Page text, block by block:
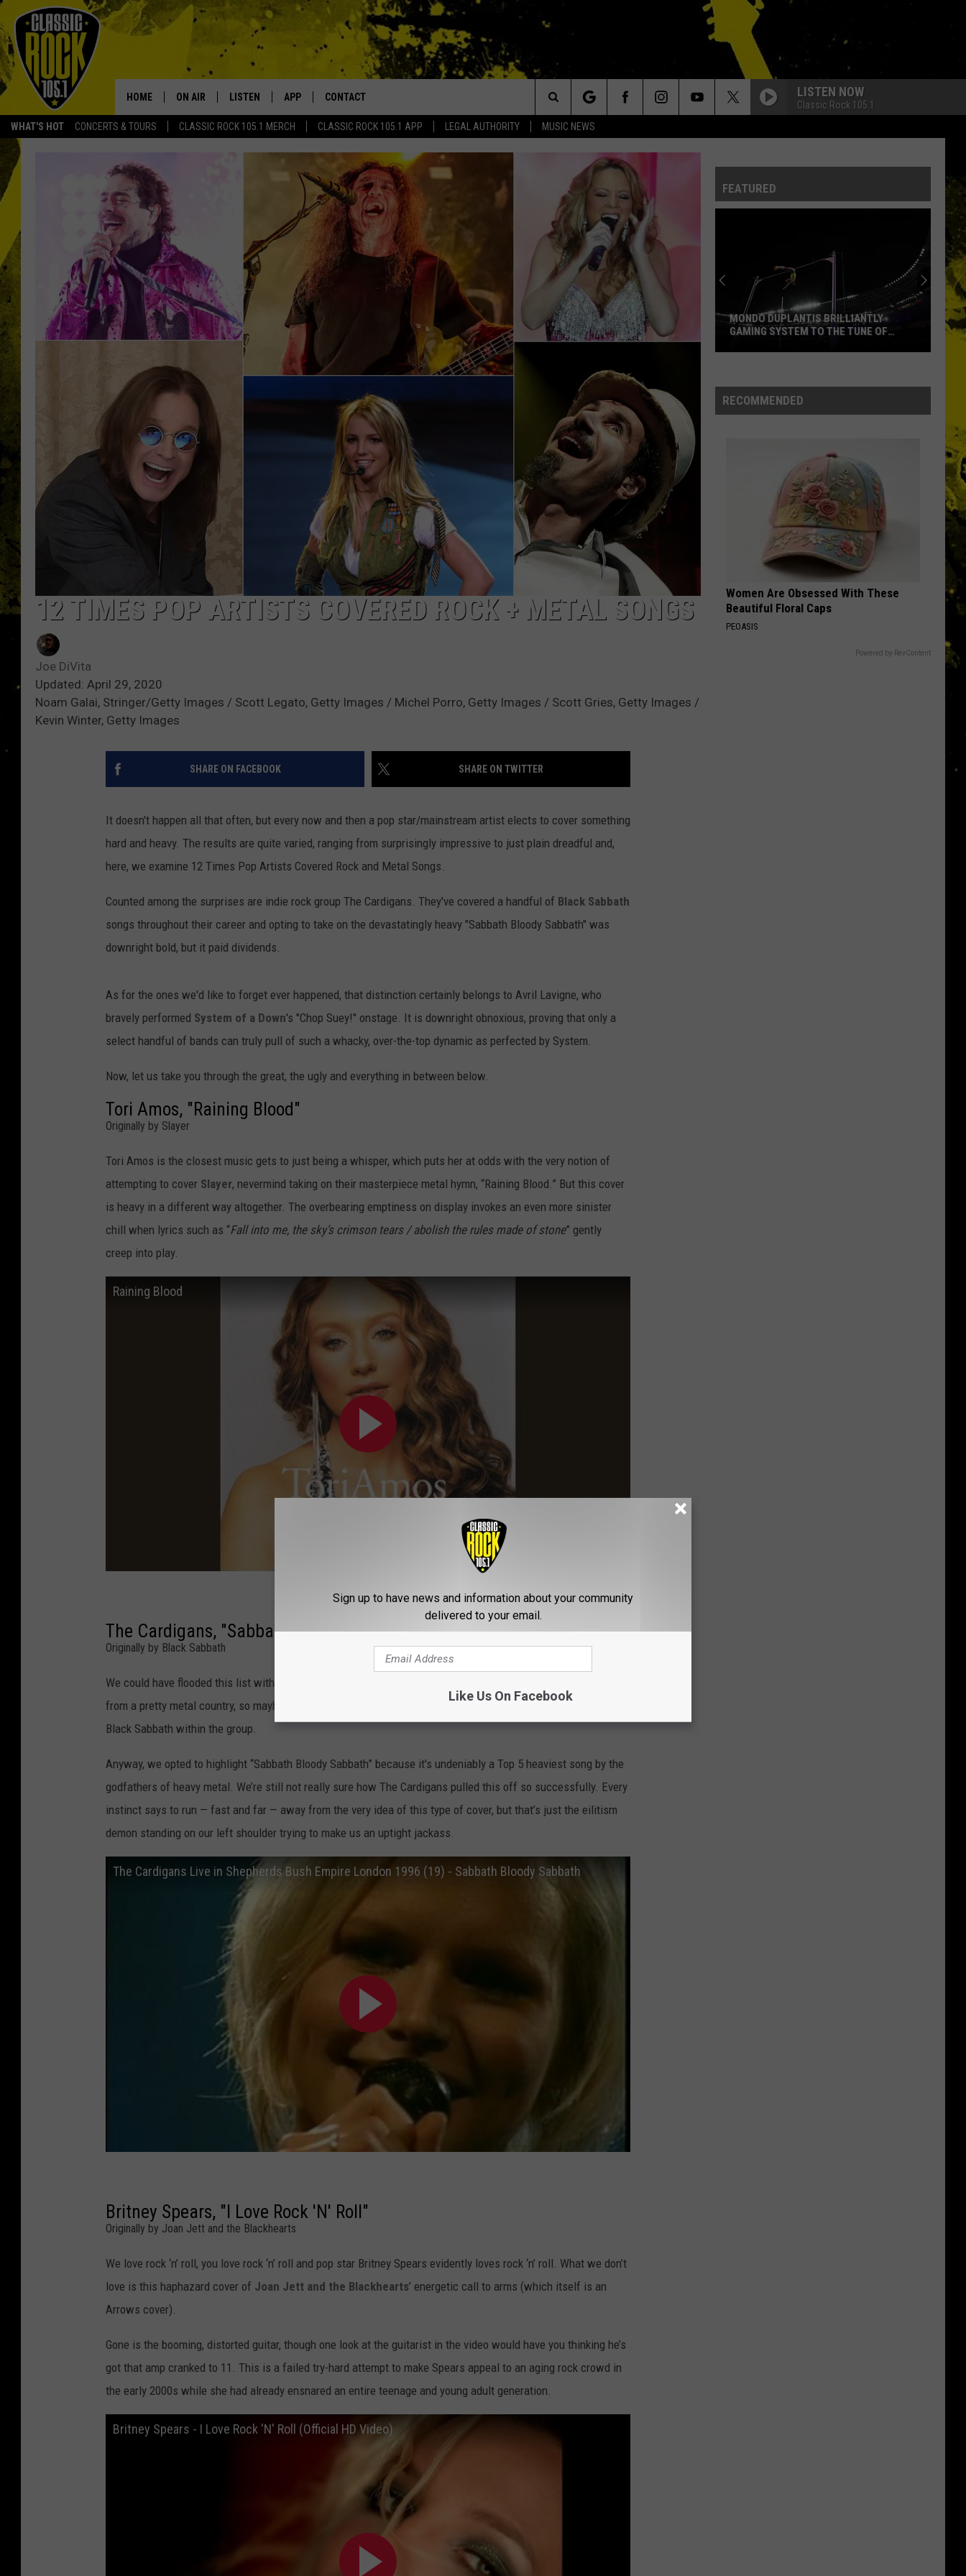
WHAT'S HOT CONCERTS & TOURS CLASSIC ROCK 105.1 MERCH CLASSIC ROCK 105.1 APP LEGAL AUTHORITY MUSIC NEWS
Your Home for Walton and Johnson in the Morning
HOME ON AIR
DOC HOLLIDAY
ULTIMATE CLASSIC ROCK
LISTEN
GOOGLE HOME
RECENTLY PLAYED
APP
DOWNLOAD IOS
DOWNLOAD ANDROID
CONTACT
ADVERTISE
LISTEN NOW
Classic Rock 105.1
Search
Site
12 TIMES POP ARTISTS COVERED ROCK + METAL SONGS
Joe DiVita
Updated: April 29, 2020
Noam Galai, Stringer/Getty Images / Scott Legato, Getty Images / Michel Porro, Getty Images / Scott Gries, Getty Images /
Kevin Winter, Getty Images
SHARE ON FACEBOOK SHARE ON TWITTER
It doesn't happen all that often, but every now and then a pop star/mainstream artist elects to cover something
hard and heavy. The results are quite varied, ranging from surprisingly impressive to just plain dreadful and,
here, we examine 12 Times Pop Artists Covered Rock and Metal Songs.
Counted among the surprises are indie rock group The Cardigans. They've covered a handful of Black Sabbath
songs throughout their career and opting to take on the devastatingly heavy "Sabbath Bloody Sabbath" was
downright bold, but it paid dividends.
As for the ones we'd like to forget ever happened, that distinction certainly belongs to Avril Lavigne, who
bravely performed System of a Down's "Chop Suey!" onstage. It is downright obnoxious, proving that only a
select handful of bands can truly pull of such a whacky, over-the-top dynamic as perfected by System.
Now, let us take you through the great, the ugly and everything in between below.
Tori Amos, "Raining Blood"
Originally by Slayer
Tori Amos is the closest music gets to just being a whisper, which puts her at odds with the very notion of
attempting to cover Slayer, nevermind taking on their masterpiece metal hymn, “Raining Blood.” But this cover
is heavy in a different way altogether. The overbearing emptiness on display invokes an even more sinister
chill when lyrics such as “Fall into me, the sky’s crimson tears / abolish the rules made of stone” gently
creep into play.
Raining Blood
The Cardigans, "Sabbath Bloody Sabbath"
Originally by Black Sabbath
We could have flooded this list with Sabbath covers by Swedish indie pop darlings The Cardigans. They come
from a pretty metal country, so maybe it isn’t that surprising that there’s this deep-running obsession with
Black Sabbath within the group.
Anyway, we opted to highlight “Sabbath Bloody Sabbath” because it's undeniably a Top 5 heaviest song by the
godfathers of heavy metal. We’re still not really sure how The Cardigans pulled this off so successfully. Every
instinct says to run — fast and far — away from the very idea of this type of cover, but that’s just the eilitism
demon standing on our left shoulder trying to make us an uptight jackass.
The Cardigans Live in Shepherds Bush Empire London 1996 (19) - Sabbath Bloody Sabbath
Britney Spears, "I Love Rock 'N' Roll"
Originally by Joan Jett and the Blackhearts
We love rock ‘n’ roll, you love rock ‘n’ roll and pop star Britney Spears evidently loves rock ‘n’ roll. What we don’t
love is this haphazard cover of Joan Jett and the Blackhearts’ energetic call to arms (which itself is an
Arrows cover).
Gone is the booming, distorted guitar, though one look at the guitarist in the video would have you thinking he’s
got that amp cranked to 11. This is a failed try-hard attempt to make Spears appeal to an aging rock crowd in
the early 2000s while she had already ensnared an entire teenage and young adult generation.
Britney Spears - I Love Rock 'N' Roll (Official HD Video)
FEATURED
Brilliantly
Gaming
MONDO DUPLANTIS BRILLIANTLY
GAMING SYSTEM TO THE TUNE OF
RECOMMENDED
Women Are Obsessed With These
Beautiful Floral Caps
PEOASIS
Powered by RevContent
Sign up to have news and information about your community
delivered to your email.
Like Us On Facebook